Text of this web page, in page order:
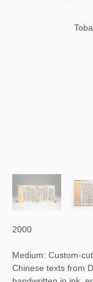
2000
Medium: Custom-
Chinese texts from